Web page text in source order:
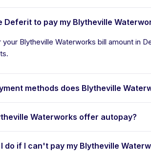
Deferit to pay my Blytheville
your Blytheville Waterworks bill amount in
methods does Blytheville
Waterworks offer autopay?
do if I can't pay my Blytheville